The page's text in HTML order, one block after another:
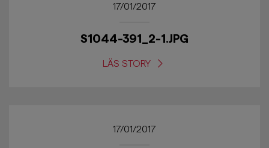
17/01/2017
S1044-391_2-1.JPG
LÄS STORY
17/01/2017